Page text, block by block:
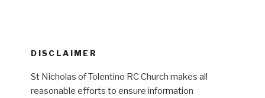
DISCLAIMER
St Nicholas of Tolentino RC Church makes all
reasonable efforts to ensure information